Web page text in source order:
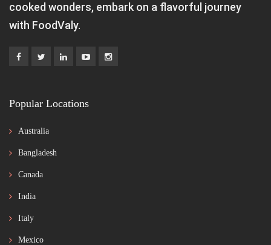
cooked wonders, embark on a flavorful journey
with FoodValy.
Popular Locations
Australia
Bangladesh
Canada
India
Italy
Mexico